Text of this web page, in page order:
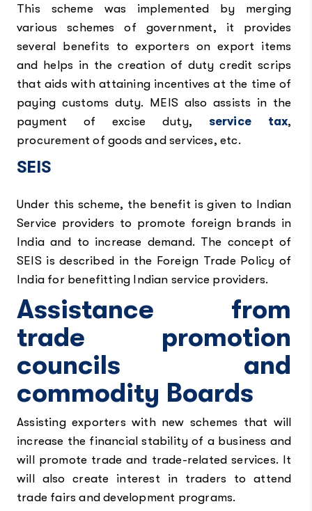
This scheme was implemented by merging
various schemes of government, it provides
several benefits to exporters on export items
and helps in the creation of duty credit scrips
that aids with attaining incentives at the time of
paying customs duty. MEIS also assists in the
payment of excise duty, service tax,
procurement of goods and services, etc.
SEIS
Under this scheme, the benefit is given to Indian
Service providers to promote foreign brands in
India and to increase demand. The concept of
SEIS is described in the Foreign Trade Policy of
India for benefitting Indian service providers.
Assistance from
trade promotion
councils and
commodity Boards
Assisting exporters with new schemes that will
increase the financial stability of a business and
will promote trade and trade-related services. It
will also create interest in traders to attend
trade fairs and development programs.